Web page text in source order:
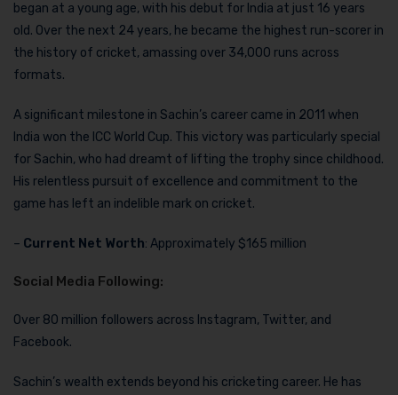
began at a young age, with his debut for India at just 16 years
old. Over the next 24 years, he became the highest run-scorer in
the history of cricket, amassing over 34,000 runs across
formats.
A significant milestone in Sachin’s career came in 2011 when
India won the ICC World Cup. This victory was particularly special
for Sachin, who had dreamt of lifting the trophy since childhood.
His relentless pursuit of excellence and commitment to the
game has left an indelible mark on cricket.
– Current Net Worth: Approximately $165 million
Social Media Following:
Over 80 million followers across Instagram, Twitter, and
Facebook.
Sachin’s wealth extends beyond his cricketing career. He has